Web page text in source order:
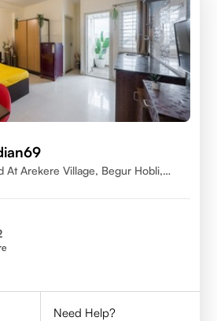
At Arekere Village, Begur Hobli,
Need Help?